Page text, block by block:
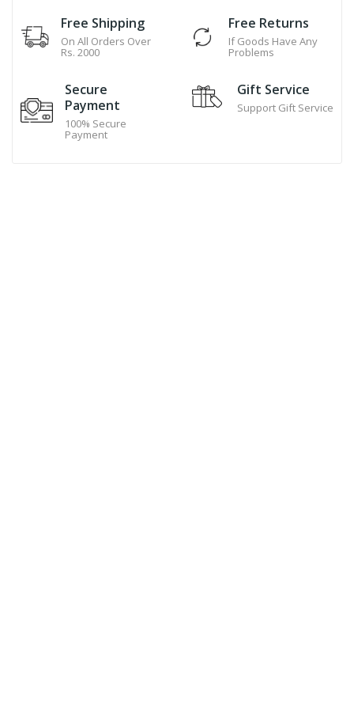
Free Shipping
On All Orders Over
Rs. 2000
Free Returns
If Goods Have Any
Problems
Secure
Payment
100% Secure
Payment
Gift Service
Support Gift Service